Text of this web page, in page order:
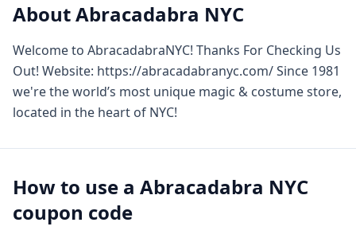
AboutAbracadabra NYC
Welcome to AbracadabraNYC! Thanks For Checking Us
Out! Website: https://abracadabranyc.com/ Since 1981
we're the world’s most unique magic & costume store,
located in the heart of NYC!
How to use a Abracadabra NYC
coupon code